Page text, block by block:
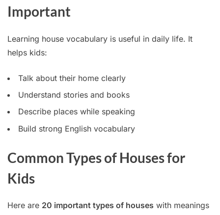
Important
Learning house vocabulary is useful in daily life. It
helps kids:
Talk about their home clearly
Understand stories and books
Describe places while speaking
Build strong English vocabulary
Common Types of Houses for
Kids
Here are 20 important types of houses with meanings